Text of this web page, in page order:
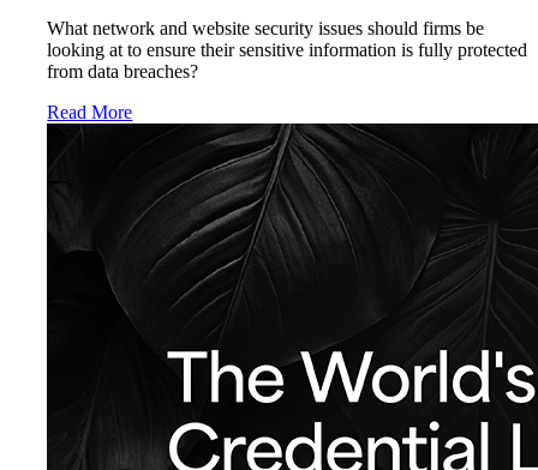
What network and website security issues should firms be
looking at to ensure their sensitive information is fully protected
from data breaches?
Read More